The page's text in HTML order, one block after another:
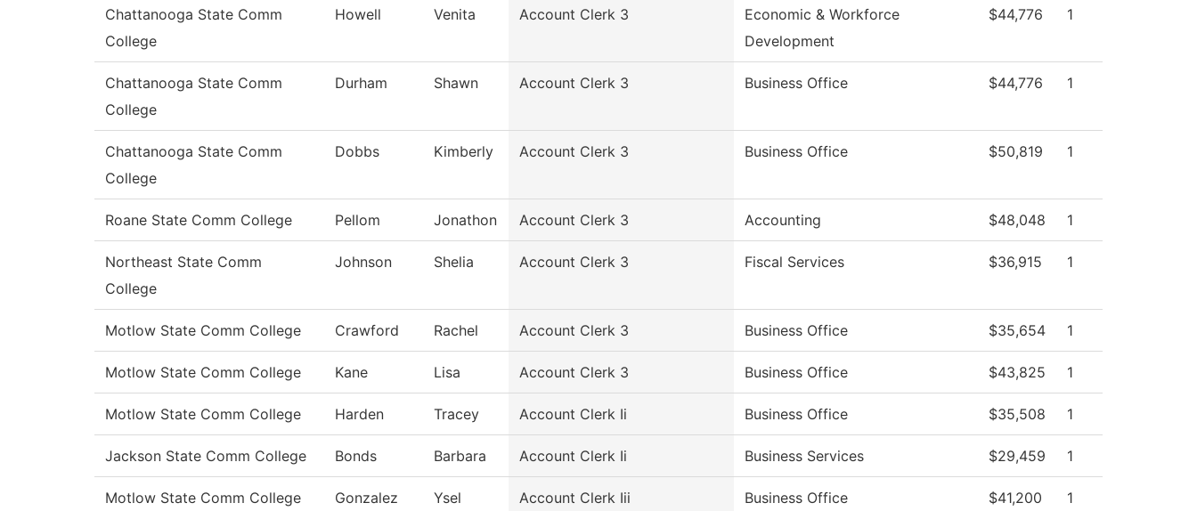
Chattanooga State Comm
College
Howell Venita Account Clerk 3
Economic & Workforce
Development
$44,776 1
Chattanooga State Comm
College
Durham Shawn Account Clerk 3 Business Office $44,776 1
Chattanooga State Comm
College
Dobbs Kimberly Account Clerk 3 Business Office $50,819 1
Roane State Comm College Pellom Jonathon Account Clerk 3 Accounting $48,048 1
Northeast State Comm
College
Johnson Shelia Account Clerk 3 Fiscal Services $36,915 1
Motlow State Comm College Crawford Rachel Account Clerk 3 Business Office $35,654 1
Motlow State Comm College Kane Lisa Account Clerk 3 Business Office $43,825 1
Motlow State Comm College Harden Tracey Account Clerk Ii Business Office $35,508 1
Jackson State Comm College Bonds Barbara Account Clerk Ii Business Services $29,459 1
Motlow State Comm College Gonzalez Ysel Account Clerk Iii Business Office $41,200 1